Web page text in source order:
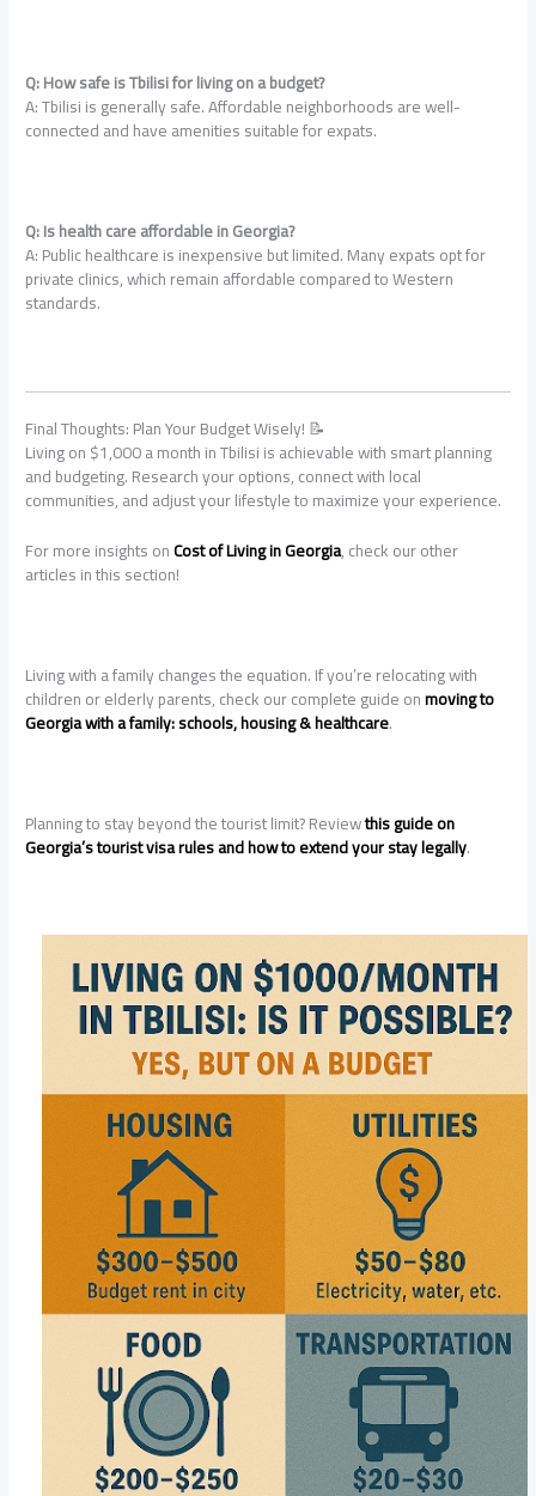
Q: How safe is Tbilisi for living on a budget?
A: Tbilisi is generally safe. Affordable neighborhoods are well-
connected and have amenities suitable for expats.
Q: Is health care affordable in Georgia?
A: Public healthcare is inexpensive but limited. Many expats opt for
private clinics, which remain affordable compared to Western
standards.
Final Thoughts: Plan Your Budget Wisely! 📝
Living on $1,000 a month in Tbilisi is achievable with smart planning
and budgeting. Research your options, connect with local
communities, and adjust your lifestyle to maximize your experience.
For more insights onCost of Living in Georgia, check our other
articles in this section!
Living with a family changes the equation. If you’re relocating with
children or elderly parents, check our complete guide onmoving to
Georgia with a family: schools, housing & healthcare.
Planning to stay beyond the tourist limit? Reviewthis guide on
Georgia’s tourist visa rules and how to extend your stay legally.